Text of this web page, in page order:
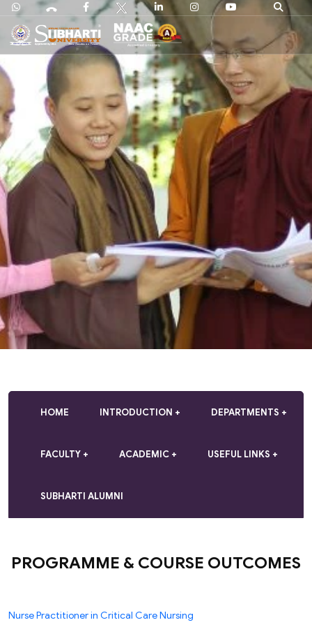
HOME INTRODUCTION DEPARTMENTS
FACULTY ACADEMIC USEFUL LINKS
SUBHARTI ALUMNI
PROGRAMME & COURSE OUTCOMES
Nurse Practitioner in Critical Care Nursing